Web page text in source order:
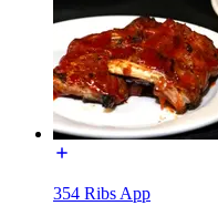
354 Ribs App